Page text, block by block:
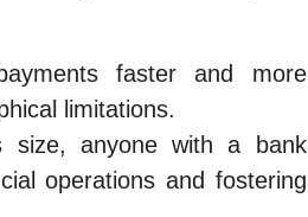
faster and more
limitations.
size, anyone with a bank
operations and fostering